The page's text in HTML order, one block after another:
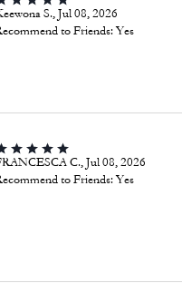
S., Jul 08, 2026
to Friends:Yes
C., Jul 08, 2026
to Friends:Yes